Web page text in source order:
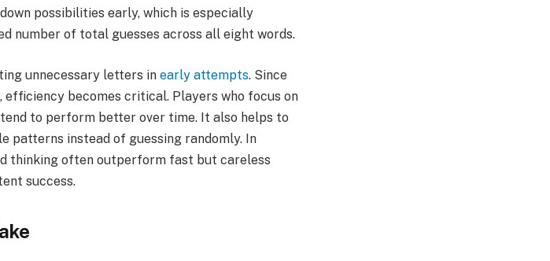
possibilities early, which is especially
number of total guesses across all eight words.
unnecessary letters in early attempts. Since
becomes critical. Players who focus on
to perform better over time. It also helps to
patterns instead of guessing randomly. In
thinking often outperform fast but careless
success.